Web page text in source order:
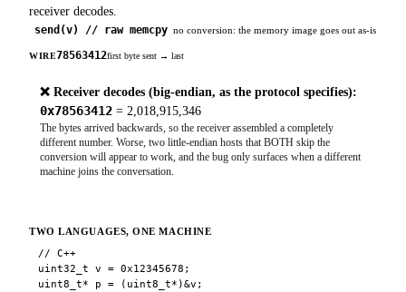
receiver decodes.
send(v) // raw memcpy no conversion: the memory image goes out as-is
WIRE78563412first byte sent → last
❌ Receiver decodes (big-endian, as the protocol specifies):
0x78563412 = 2,018,915,346
The bytes arrived backwards, so the receiver assembled a completely
different number. Worse, two little-endian hosts that BOTH skip the
conversion will appear to work, and the bug only surfaces when a different
machine joins the conversation.
TWO LANGUAGES, ONE MACHINE
// C++
uint32_t v = 0x12345678;
uint8_t* p = (uint8_t*)&v;